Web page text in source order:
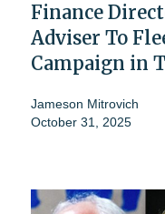
Finance
Adviser To
Campaign in
Jameson Mitrovich
October 31, 2025